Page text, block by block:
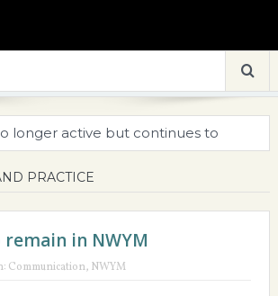
longer active but continues to
PRACTICE
remain in NWYM
Communication, NWYM